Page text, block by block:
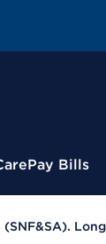
Pay Bills
(SNF&SA).